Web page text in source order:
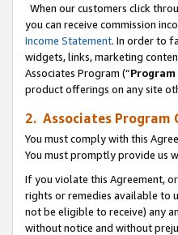
When our customers click
you can receive commission
Income Statement. In order to
widgets, links, marketing
Associates Program (“
product offerings on any site
2. Associates Program
You must comply with this
You must promptly provide us
If you violate this Agreement,
rights or remedies available to
not be eligible to receive) any
without notice and without